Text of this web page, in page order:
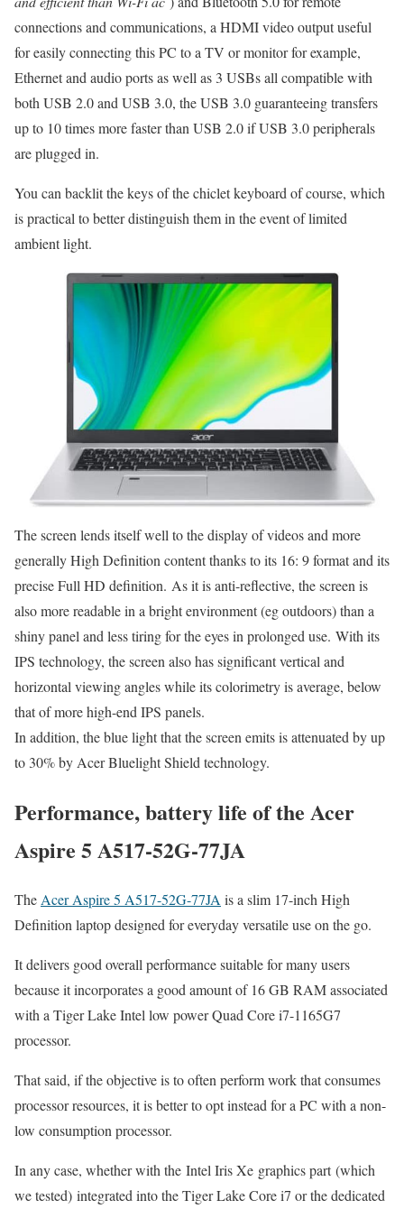
connections and communications, a HDMI video output useful
for easily connecting this PC to a TV or monitor for example,
Ethernet and audio ports as well as 3 USBs all compatible with
both USB 2.0 and USB 3.0, the USB 3.0 guaranteeing transfers
up to 10 times more faster than USB 2.0 if USB 3.0 peripherals
are plugged in.
You can backlit the keys of the chiclet keyboard of course, which
is practical to better distinguish them in the event of limited
ambient light.
The screen lends itself well to the display of videos and more
generally High Definition content thanks to its 16: 9 format and its
precise Full HD definition. As it is anti-reflective, the screen is
also more readable in a bright environment (eg outdoors) than a
shiny panel and less tiring for the eyes in prolonged use. With its
IPS technology, the screen also has significant vertical and
horizontal viewing angles while its colorimetry is average, below
that of more high-end IPS panels.
In addition, the blue light that the screen emits is attenuated by up
to 30% by Acer Bluelight Shield technology.
Performance, battery life of the Acer
Aspire 5 A517-52G-77JA
The Acer Aspire 5 A517-52G-77JA is a slim 17-inch High
Definition laptop designed for everyday versatile use on the go.
It delivers good overall performance suitable for many users
because it incorporates a good amount of 16 GB RAM associated
with a Tiger Lake Intel low power Quad Core i7-1165G7
processor.
That said, if the objective is to often perform work that consumes
processor resources, it is better to opt instead for a PC with a non-
low consumption processor.
In any case, whether with the Intel Iris Xe graphics part (which
we tested) integrated into the Tiger Lake Core i7 or the dedicated